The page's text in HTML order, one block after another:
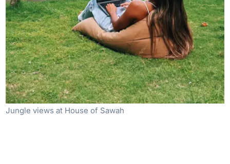
Jungle views at House of Sawah